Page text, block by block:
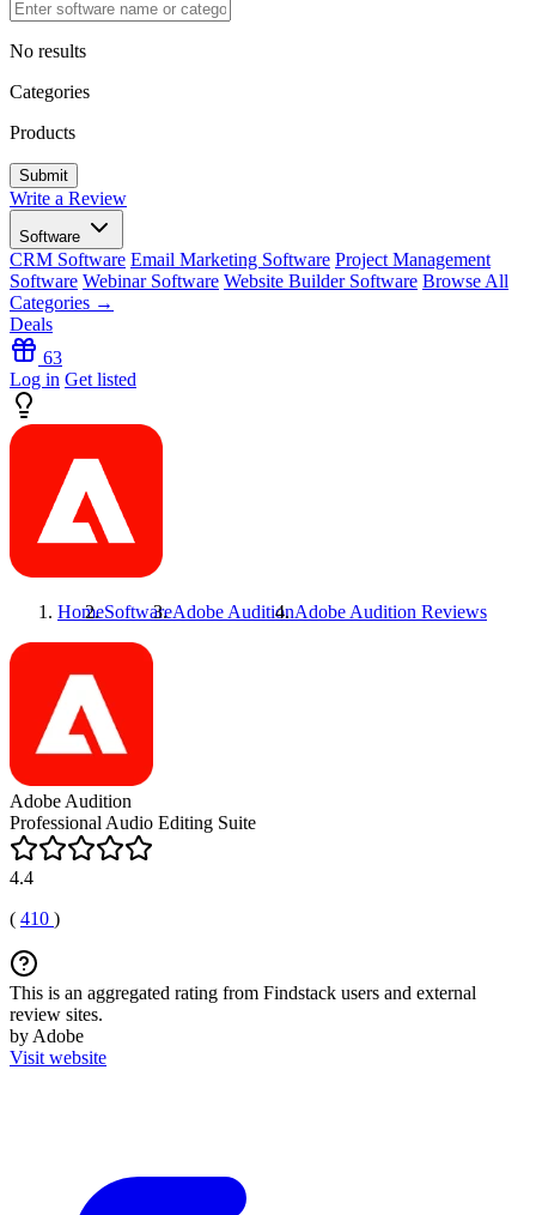
No results
Categories
Products
Write a Review
Software
CRM Software Email Marketing Software Project Management
Software Webinar Software Website Builder Software Browse All
Categories →
Deals
63
Log in Get listed
HomeSoftwareAdobe AuditionAdobe Audition Reviews
Adobe Audition
Professional Audio Editing Suite
4.4
( 410 )
This is an aggregated rating from Findstack users and external
review sites.
by Adobe
Visit website